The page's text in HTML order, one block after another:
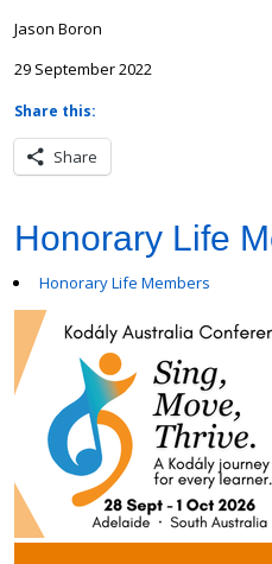
Jason Boron
29 September 2022
Share this:
Share
Honorary Life
Honorary Life Members